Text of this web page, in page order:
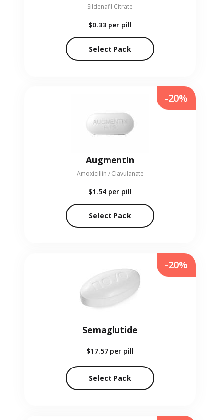
Sildenafil Citrate
$0.33 per pill
Select Pack
Augmentin
Amoxicillin / Clavulanate
$1.54 per pill
Select Pack
-20%
Semaglutide
$17.57 per pill
Select Pack
-20%